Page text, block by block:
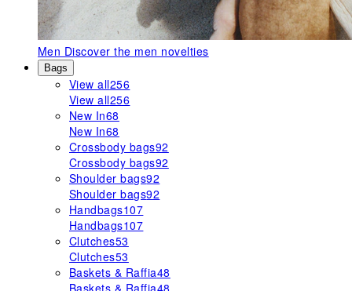
Men Discover the men novelties
Bags
View all256
View all256
New In68
New In68
Crossbody bags92
Crossbody bags92
Shoulder bags92
Shoulder bags92
Handbags107
Handbags107
Clutches53
Clutches53
Baskets & Raffia48
Baskets & Raffia48